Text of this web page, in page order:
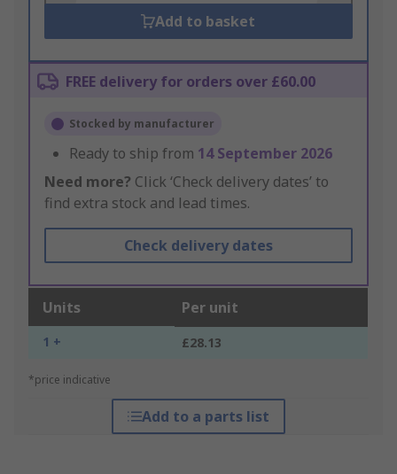
Add to basket
FREE delivery for orders over £60.00
Stocked by manufacturer
Ready to ship from 14 September 2026
Need more? Click ‘Check delivery dates’ to
find extra stock and lead times.
Check delivery dates
Units Per unit
1 + £28.13
*price indicative
Add to a parts list